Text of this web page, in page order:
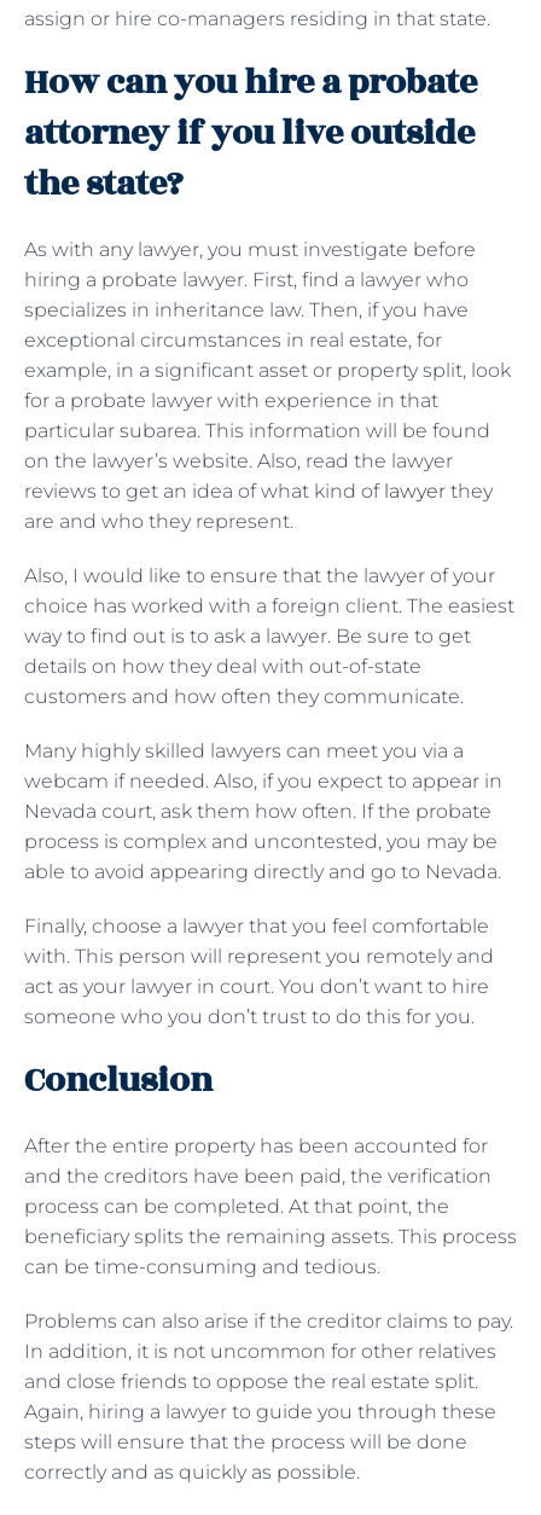
assign or hire co-managers residing in that state.
How can you hire a probate
attorney if you live outside
the state?
As with any lawyer, you must investigate before
hiring a probate lawyer. First, find a lawyer who
specializes in inheritance law. Then, if you have
exceptional circumstances in real estate, for
example, in a significant asset or property split, look
for a probate lawyer with experience in that
particular subarea. This information will be found
on the lawyer’s website. Also, read the lawyer
reviews to get an idea of ​​what kind of lawyer they
are and who they represent.
Also, I would like to ensure that the lawyer of your
choice has worked with a foreign client. The easiest
way to find out is to ask a lawyer. Be sure to get
details on how they deal with out-of-state
customers and how often they communicate.
Many highly skilled lawyers can meet you via a
webcam if needed. Also, if you expect to appear in
Nevada court, ask them how often. If the probate
process is complex and uncontested, you may be
able to avoid appearing directly and go to Nevada.
Finally, choose a lawyer that you feel comfortable
with. This person will represent you remotely and
act as your lawyer in court. You don’t want to hire
someone who you don’t trust to do this for you.
Conclusion
After the entire property has been accounted for
and the creditors have been paid, the verification
process can be completed. At that point, the
beneficiary splits the remaining assets. This process
can be time-consuming and tedious.
Problems can also arise if the creditor claims to pay.
In addition, it is not uncommon for other relatives
and close friends to oppose the real estate split.
Again, hiring a lawyer to guide you through these
steps will ensure that the process will be done
correctly and as quickly as possible.